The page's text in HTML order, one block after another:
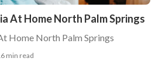
At Home North Palm Springs
Home North Palm Springs
min read